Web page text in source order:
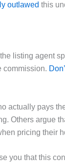
outlawed this
listing agent
commission.
actually pays
Others argue
pricing their
you that this